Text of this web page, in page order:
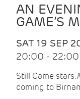
AN
GAME’S
SAT 19 SEP
20:00 - 22:00
Still Game stars,
coming to